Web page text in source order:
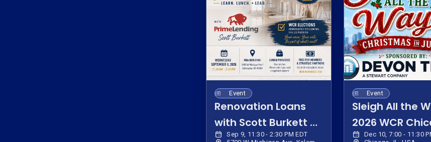
Event
Renovation Loans
with Scott Burkett &
WCR 2027 Elections
Sep 9, 11:30 - 2:30 PM EDT
Event
Sleigh All the
2026 WCR
Bus Trip
Dec 10, 7:00 - 11:30